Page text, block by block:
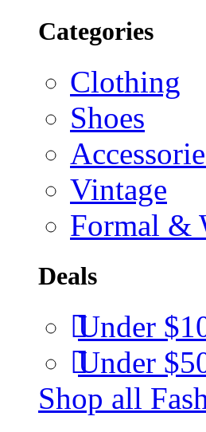
Categories
Clothing
Shoes
Vintage
Formal &
Deals
Under
Under
Shop all